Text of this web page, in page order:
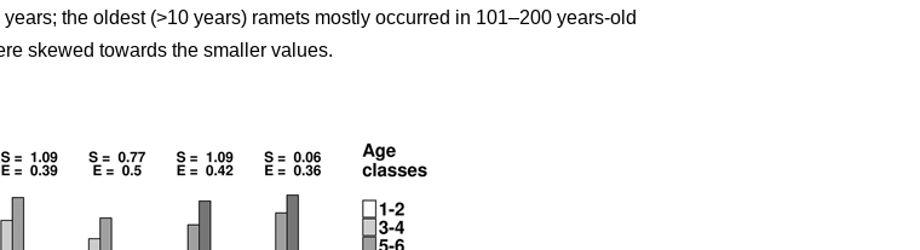
the oldest (>10 years) ramets mostly occurred in 101–200 years-old
skewed towards the smaller values.